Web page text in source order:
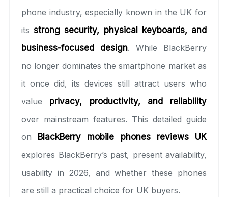
phone industry, especially known in the UK for
itsstrong security, physical keyboards, and
business-focused design. While BlackBerry
no longer dominates the smartphone market as
it once did, its devices still attract users who
value privacy, productivity, and reliability
over mainstream features. This detailed guide
on BlackBerry mobile phones reviews UK
explores BlackBerry’s past, present availability,
usability in 2026, and whether these phones
are still a practical choice for UK buyers.